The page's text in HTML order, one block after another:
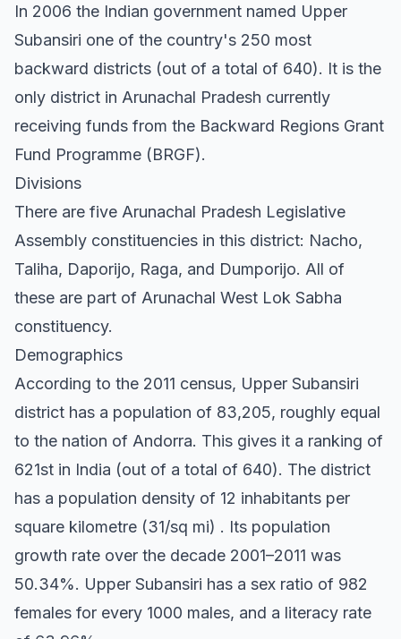
In 2006 the Indian government named Upper
Subansiri one of the country's 250 most
backward districts (out of a total of 640). It is the
only district in Arunachal Pradesh currently
receiving funds from the Backward Regions Grant
Fund Programme (BRGF).
Divisions
There are five Arunachal Pradesh Legislative
Assembly constituencies in this district: Nacho,
Taliha, Daporijo, Raga, and Dumporijo. All of
these are part of Arunachal West Lok Sabha
constituency.
Demographics
According to the 2011 census, Upper Subansiri
district has a population of 83,205, roughly equal
to the nation of Andorra. This gives it a ranking of
621st in India (out of a total of 640). The district
has a population density of 12 inhabitants per
square kilometre (31/sq mi) . Its population
growth rate over the decade 2001–2011 was
50.34%. Upper Subansiri has a sex ratio of 982
females for every 1000 males, and a literacy rate